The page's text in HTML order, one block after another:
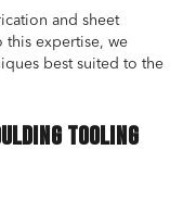
and sheet
this expertise, we
best suited to the
tooling